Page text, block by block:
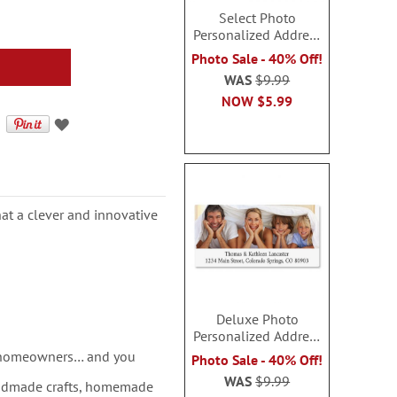
a clever and innovative
and you
crafts, homemade
Select Photo
Personalized Address
Labels
Photo Sale - 40% Off!
NOW $5.99
WAS$9.99
Deluxe Photo
Personalized Address
Labels
Photo Sale - 40% Off!
WAS$9.99